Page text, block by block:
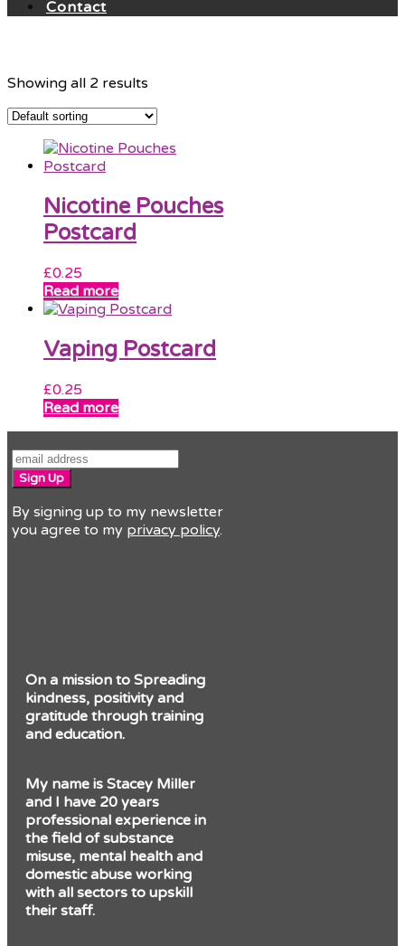
Contact
Showing all 2 results
Nicotine Pouches
Postcard
£0.25
Read more
Vaping Postcard
£0.25
Read more
Sign Up
By signing up to my newsletter
you agree to my privacy policy.
On a mission to Spreading
kindness, positivity and
gratitude through training
and education.
My name is Stacey Miller
and I have 20 years
professional experience in
the field of substance
misuse, mental health and
domestic abuse working
with all sectors to upskill
their staff.